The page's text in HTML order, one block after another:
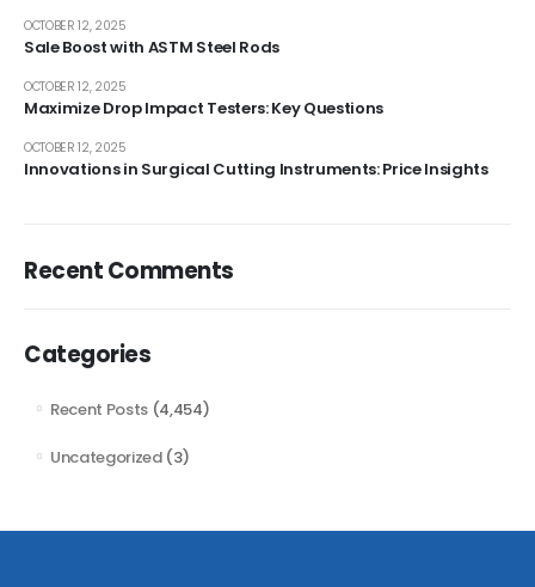
Sale Boost with ASTM Steel Rods
OCTOBER 12, 2025
Maximize Drop Impact Testers: Key Questions
OCTOBER 12, 2025
Innovations in Surgical Cutting Instruments: Price Insights
OCTOBER 12, 2025
Recent Comments
Categories
Recent Posts (4,454)
Uncategorized(3)